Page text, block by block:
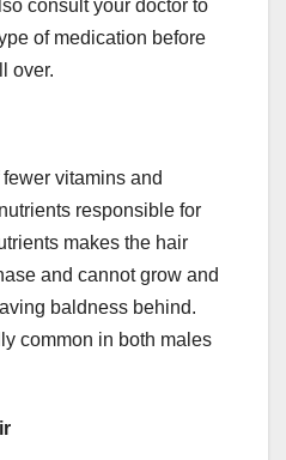
consult your doctor to
of medication before
over.
vitamins and
responsible for
makes the hair
and cannot grow and
baldness behind.
common in both males